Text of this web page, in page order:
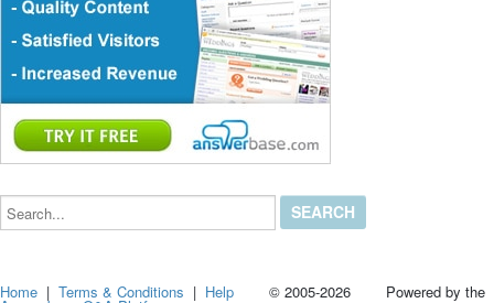
Search...
Home |Terms & Conditions | Help © 2005-2026 Powered by the